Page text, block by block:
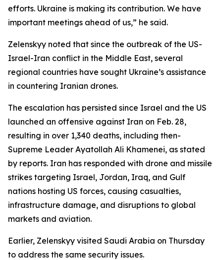
efforts. Ukraine is making its contribution. We have
important meetings ahead of us,” he said.
Zelenskyy noted that since the outbreak of the US-
Israel-Iran conflict in the Middle East, several
regional countries have sought Ukraine’s assistance
in countering Iranian drones.
The escalation has persisted since Israel and the US
launched an offensive against Iran on Feb. 28,
resulting in over 1,340 deaths, including then-
Supreme Leader Ayatollah Ali Khamenei, as stated
by reports. Iran has responded with drone and missile
strikes targeting Israel, Jordan, Iraq, and Gulf
nations hosting US forces, causing casualties,
infrastructure damage, and disruptions to global
markets and aviation.
Earlier, Zelenskyy visited Saudi Arabia on Thursday
to address the same security issues.